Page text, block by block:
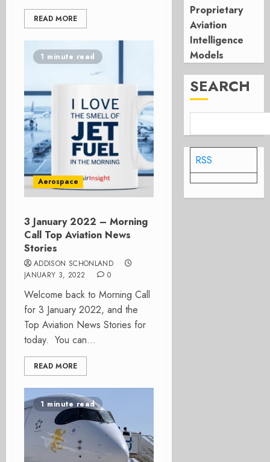
READ MORE
1 minute read
Aerospace
3 January 2022 – Morning
Call Top Aviation News
Stories
ADDISON SCHONLAND
JANUARY 3, 2022
0
Welcome back to Morning Call
for 3 January 2022, and the
Top Aviation News Stories for
today. You can...
READ MORE
1 minute read
Proprietary
Aviation
Intelligence
Models
SEARCH
RSS